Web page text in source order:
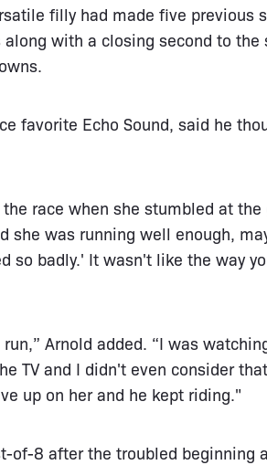
filly had made five previous
with a closing second to the
favorite Echo Sound, said he
race when she stumbled at the
she was running well enough,
so badly.' It wasn't like the way
Arnold added. “I was
TV and I didn't even consider
up on her and he kept riding."
8 after the troubled beginning